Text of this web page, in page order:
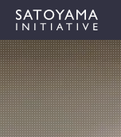
ABOUT
CONCEPT